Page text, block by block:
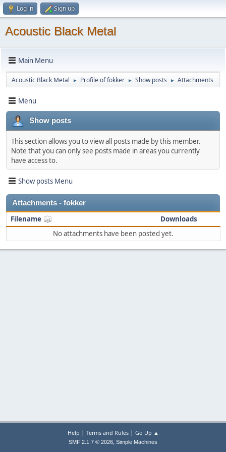
Log in Sign up
Acoustic Black Metal
Main Menu
Acoustic Black Metal ► Profile of fokker ► Show posts ► Attachments
Menu
Show posts
This section allows you to view all posts made by this member.
Note that you can only see posts made in areas you currently
have access to.
Show posts Menu
Attachments - fokker
Filename
Downloads
No attachments have been posted yet.
Help | Terms and Rules| Go Up ▲
SMF 2.1.7 © 2026, Simple Machines